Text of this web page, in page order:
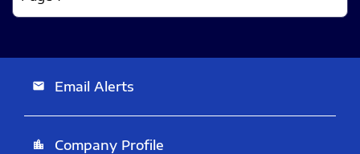
email Email Alerts
location_city Company Profile